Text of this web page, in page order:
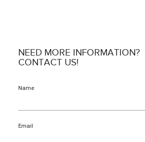
NEED MORE INFORMATION?
CONTACT US!
Name
Email